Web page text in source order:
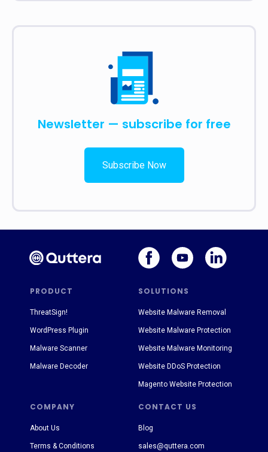
Newsletter — subscribe for free
Subscribe Now
PRODUCT SOLUTIONS
COMPANY CONTACT US
About Us
Terms & Conditions
Blog
sales@quttera.com
ThreatSign!
WordPress Plugin
Malware Scanner
Malware Decoder
Website Malware Removal
Website Malware Protection
Website Malware Monitoring
Website DDoS Protection
Magento Website Protection